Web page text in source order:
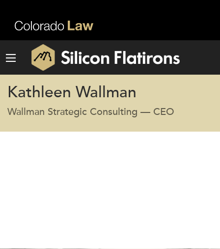
Kathleen Wallman
Wallman Strategic Consulting — CEO